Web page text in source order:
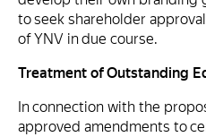
to seek shareholder
of YNV in due course.
Treatment of Outstanding
In connection with the
approved amendments to